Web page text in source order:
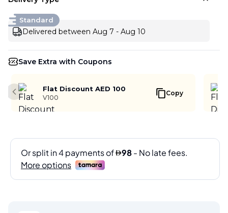
Standard
Delivered between Aug 7 - Aug 10
Save Extra with Coupons
Flat Discount AED 100
V100
Copy
Previous slide